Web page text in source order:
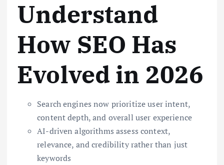
Understand
How SEO Has
Evolved in 2026
Search engines now prioritize user intent,
content depth, and overall user experience
AI-driven algorithms assess context,
relevance, and credibility rather than just
keywords